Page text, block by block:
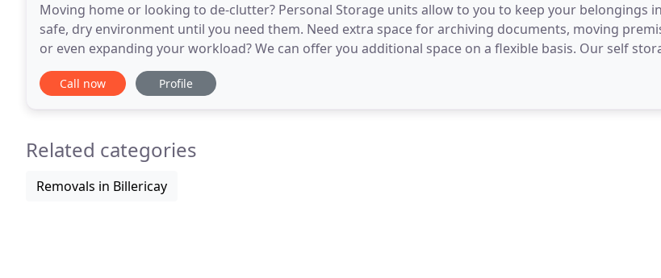
Moving home or looking to de-clutter? Personal Storage units allow to you to keep your belongings
safe, dry environment until you need them. Need extra space for archiving documents, moving
or even expanding your workload? We can offer you additional space on a flexible basis. Our self
facilities offer you a safe, secure and affordable
Call now Profile
Related categories
Removals in Billericay